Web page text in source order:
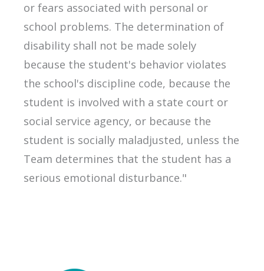
or fears associated with personal or
school problems. The determination of
disability shall not be made solely
because the student's behavior violates
the school's discipline code, because the
student is involved with a state court or
social service agency, or because the
student is socially maladjusted, unless the
Team determines that the student has a
serious emotional disturbance."